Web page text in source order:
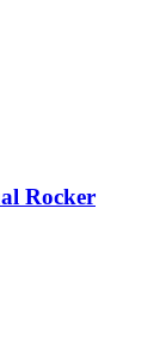
Rocker